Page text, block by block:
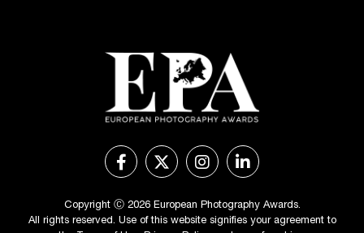
Copyright Ⓒ 2026 European Photography Awards.
All rights reserved. Use of this website signifies your agreement to